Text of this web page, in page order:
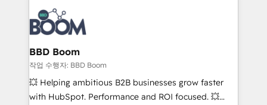
experts conseil - 150 certifications HubSpot
cumulées
revenue. ⚙️ HubSpot Integration & Optimization •
Seamless CRM, CMS, and automation setup •
Complex platform migrations and data cleanups •
Custom APIs and third-party integrations 📈 End-to-
End Revenue Acceleration • Lifecycle marketing and
pipeline growth programs • Sales enablement tools
and CRM optimization • Retention strategies with
BBD Boom
작업 수행자: BBD Boom
💥 Helping ambitious B2B businesses grow faster
with HubSpot. Performance and ROI focused. 💥